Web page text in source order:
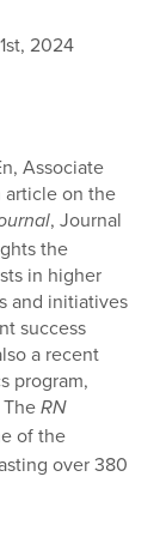
2024
Associate
article on the
, Journal
the
in higher
and initiatives
success
a recent
program,
RN
of the
over 380